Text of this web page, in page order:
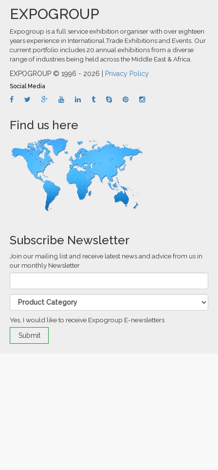
EXPOGROUP
Expogroup is a full service exhibition organiser with over eighteen
years experience in International.Trade Exhibitions and Events. Our
current portfolio includes 20 annual exhibitions from a diverse
range of industries being held across the Middle East & Africa.
EXPOGROUP © 1996 - 2026 | Privacy Policy
Social Media
Find us here
Subscribe Newsletter
Join our mailing list and receive latest news and advice from us in
our monthly Newsletter
Yes, I would like to receive Expogroup E-newsletters